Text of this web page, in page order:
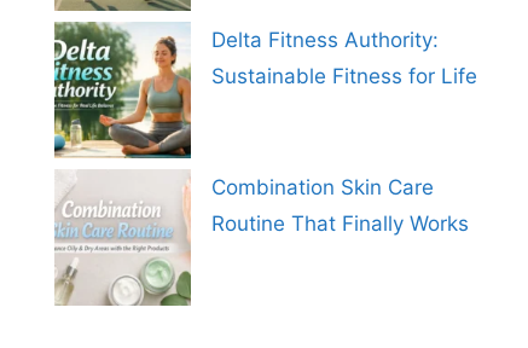
Delta Fitness Authority:
Sustainable Fitness for Life
Combination Skin Care
Routine That Finally Works